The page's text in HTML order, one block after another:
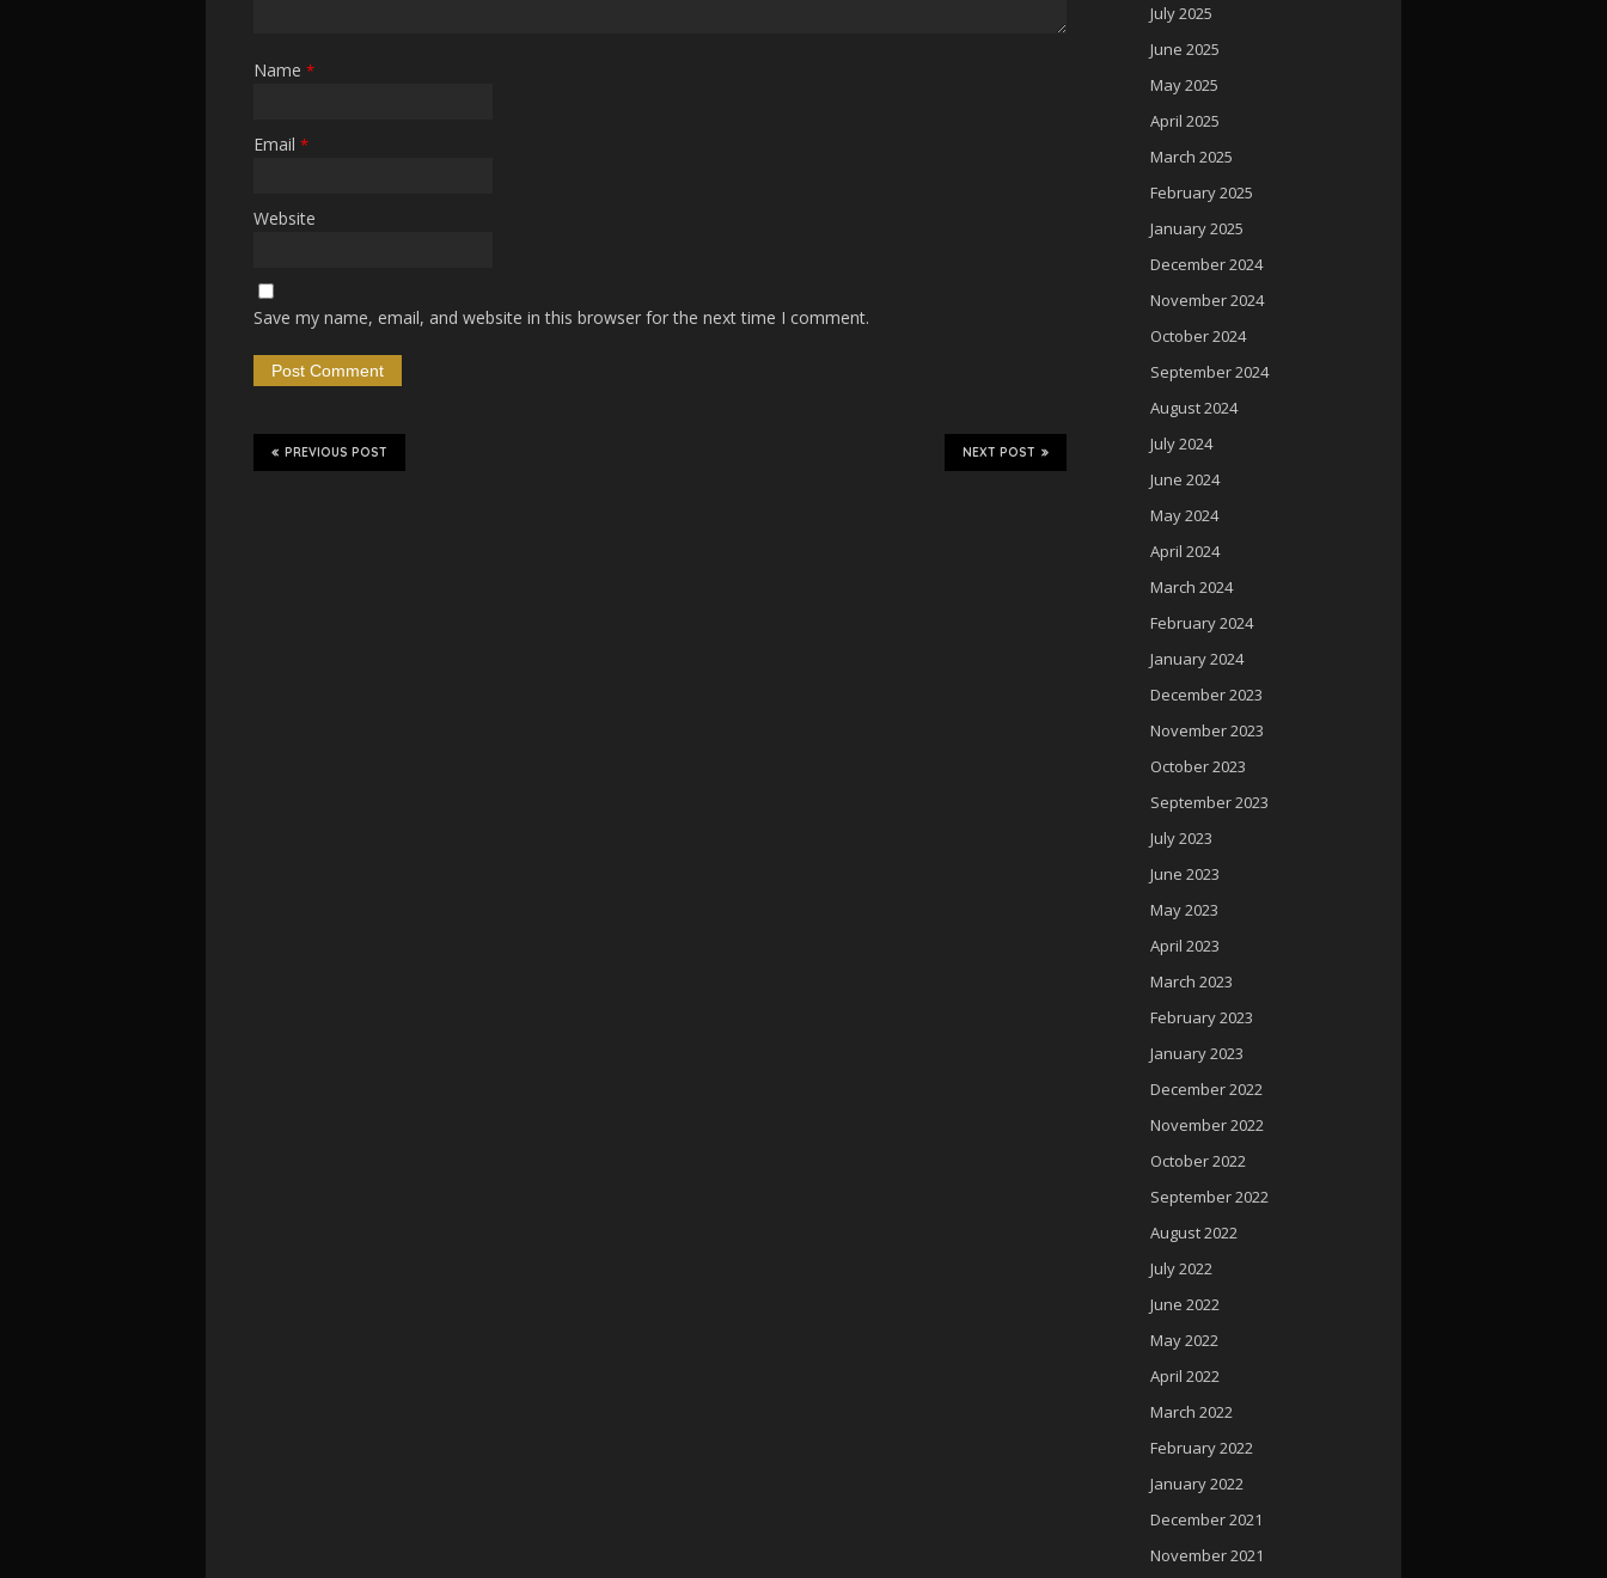
Name *
Email *
Website
Save my name, email, and website in this browser for the next time I comment.
NEXT POST
PREVIOUS POST
July 2025
June 2025
May 2025
April 2025
March 2025
February 2025
January 2025
December 2024
November 2024
October 2024
September 2024
August 2024
July 2024
June 2024
May 2024
April 2024
March 2024
February 2024
January 2024
December 2023
November 2023
October 2023
September 2023
July 2023
June 2023
May 2023
April 2023
March 2023
February 2023
January 2023
December 2022
November 2022
October 2022
September 2022
August 2022
July 2022
June 2022
May 2022
April 2022
March 2022
February 2022
January 2022
December 2021
November 2021